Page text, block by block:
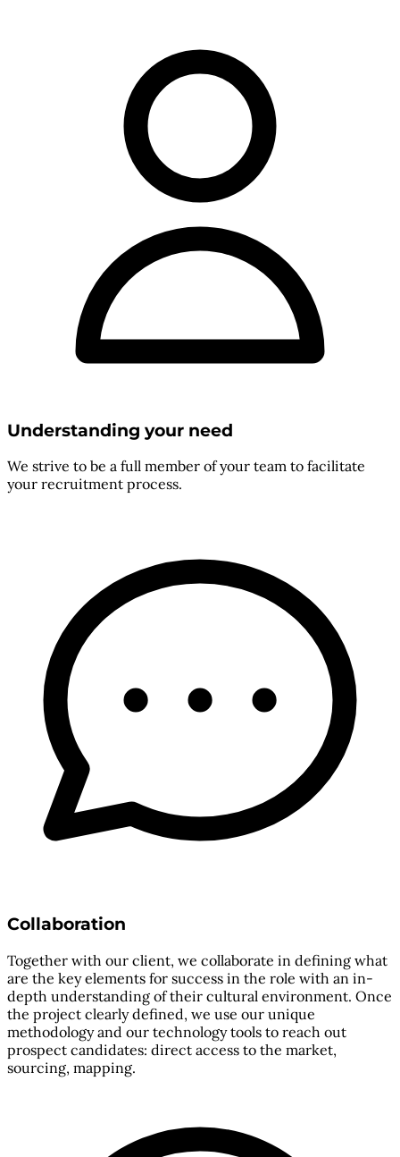
Understanding your need
We strive to be a full member of your team to facilitate
your recruitment process.
Collaboration
Together with our client, we collaborate in defining what
are the key elements for success in the role with an in-
depth understanding of their cultural environment. Once
the project clearly defined, we use our unique
methodology and our technology tools to reach out
prospect candidates: direct access to the market,
sourcing, mapping.